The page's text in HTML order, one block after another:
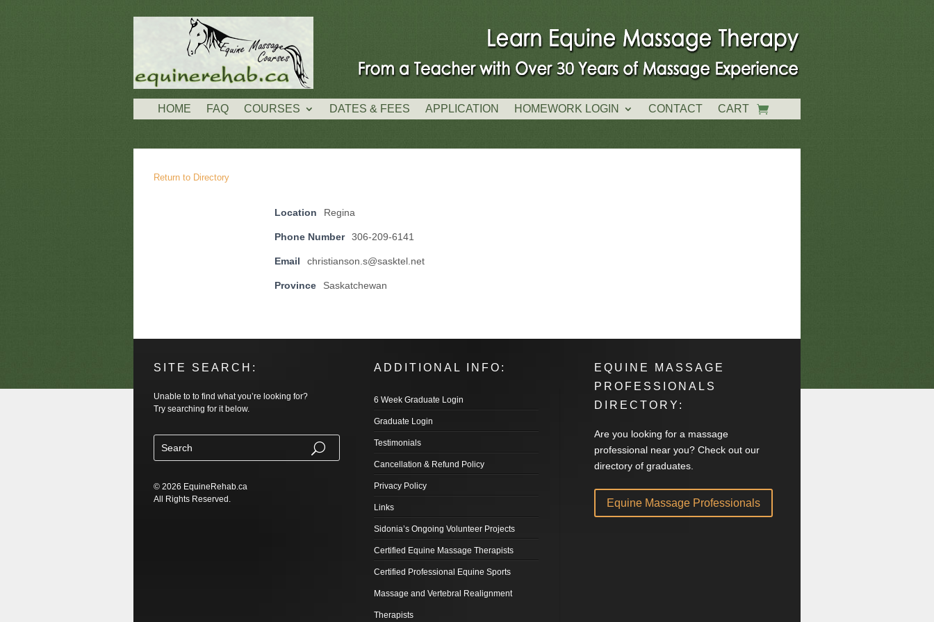
HOME FAQ COURSES DATES & FEES APPLICATION HOMEWORK LOGIN CONTACT CART
Return to Directory
Location Regina
Phone Number 306-209-6141
Email christianson.s@sasktel.net
Province Saskatchewan
SITE SEARCH:
Unable to to find what you’re looking for?
Try searching for it below.
© 2026 EquineRehab.ca
All Rights Reserved.
ADDITIONAL INFO:
6 Week Graduate Login
Graduate Login
Testimonials
Cancellation & Refund Policy
Privacy Policy
Links
Sidonia’s Ongoing Volunteer Projects
Certified Equine Massage Therapists
Certified Professional Equine Sports
Massage and Vertebral Realignment
Therapists
EQUINE MASSAGE
PROFESSIONALS
DIRECTORY:
Are you looking for a massage
professional near you? Check out our
directory of graduates.
Equine Massage Professionals